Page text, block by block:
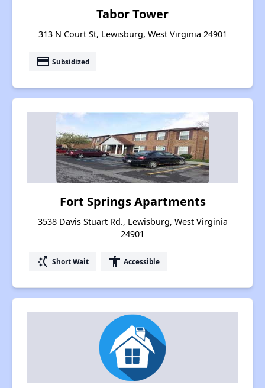
Tabor Tower
313 N Court St, Lewisburg, West Virginia 24901
payment Subsidized
Fort Springs Apartments
3538 Davis Stuart Rd., Lewisburg, West Virginia
24901
switch_access_shortcut Short Wait accessibility Accessible